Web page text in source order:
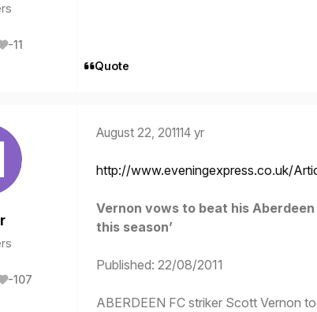
-11
Reputation
Quote
-107
Reputation
August 22, 201114 yr
http://www.eveningexpress.co.uk/
Vernon vows to beat his Aberdeen
this season’
Published: 22/08/2011
ABERDEEN FC striker Scott Vernon